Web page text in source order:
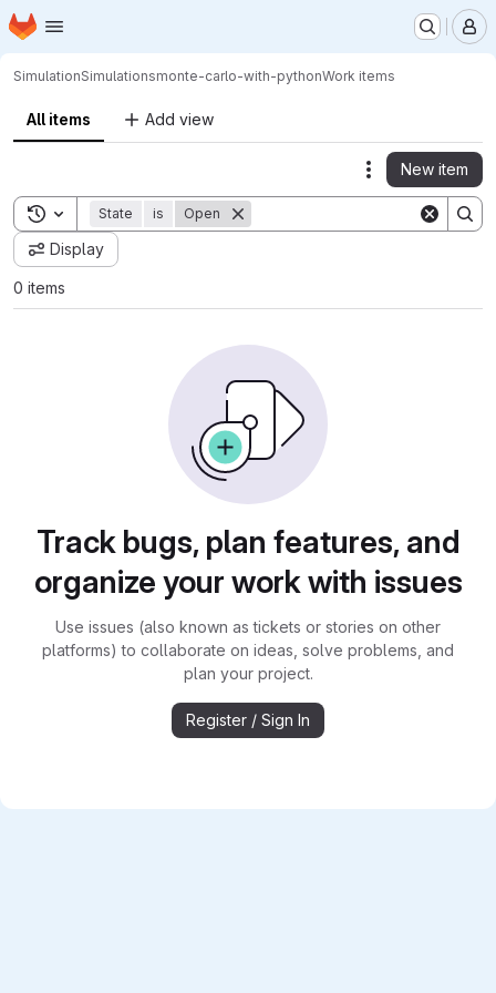
Skip to main content
Homepage
SimulationSimulationsmonte-carlo-with-pythonWork items
All items Add view
Actions
New item
Toggle search history
State is Open
Display
0 items
Track bugs, plan features, and
organize your work with issues
Use issues (also known as tickets or stories on other
platforms) to collaborate on ideas, solve problems, and
plan your project.
Register / Sign In